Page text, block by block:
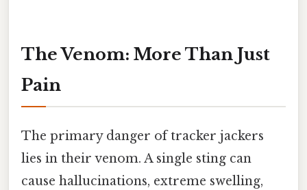
The Venom: More Than Just
Pain
The primary danger of tracker jackers
lies in their venom. A single sting can
cause hallucinations, extreme swelling,